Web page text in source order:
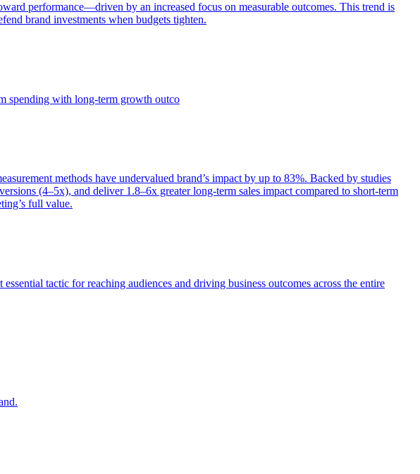
performance—driven by an increased focus on measurable outcomes. This trend is
brand investments when budgets tighten.
spending with long-term growth outco
methods have undervalued brand’s impact by up to 83%. Backed by studies
(4–5x), and deliver 1.8–6x greater long-term sales impact compared to short-term
full value.
tactic for reaching audiences and driving business outcomes across the entire